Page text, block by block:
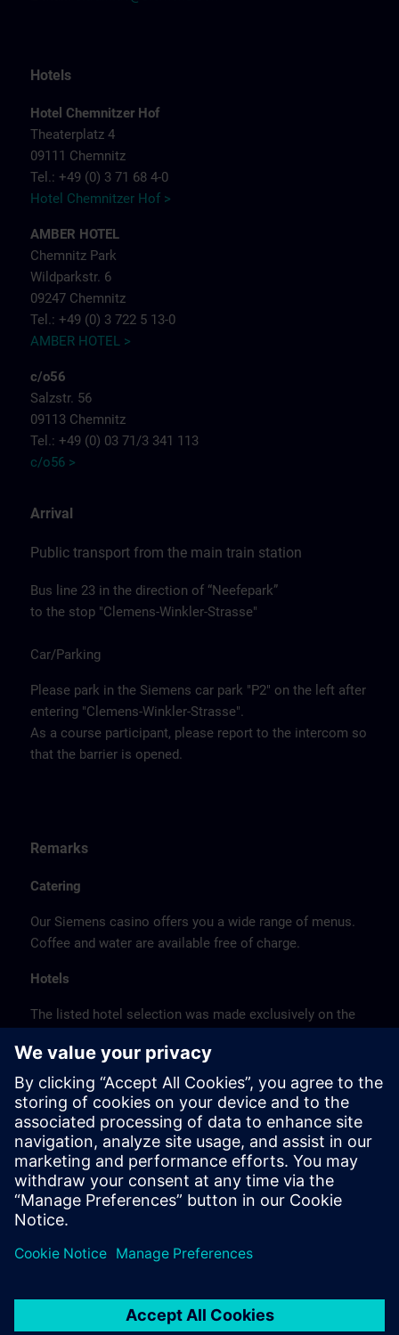
Hotels
Hotel Chemnitzer Hof
Theaterplatz 4
09111 Chemnitz
Tel.: +49 (0) 3 71 68 4-0
Hotel Chemnitzer Hof >
AMBER HOTEL
Chemnitz Park
Wildparkstr. 6
09247 Chemnitz
Tel.: +49 (0) 3 722 5 13-0
AMBER HOTEL >
c/o56
Salzstr. 56
09113 Chemnitz
Tel.: +49 (0) 03 71/3 341 113
c/o56 >
Arrival
Public transport from the main train station
Bus line 23 in the direction of “Neefepark”
to the stop "Clemens-Winkler-Strasse"
Car/Parking
Please park in the Siemens car park "P2" on the left after
entering "Clemens-Winkler-Strasse".
As a course participant, please report to the intercom so
that the barrier is opened.
Remarks
Catering
Our Siemens casino offers you a wide range of menus.
Coffee and water are available free of charge.
Hotels
The listed hotel selection was made exclusively on the
location or on the basis of the favorable transport
connections to the venue.
These are not Siemens contract hotels, so we cannot
guarantee the quality of the hotels.
Cancellation
Please cancel in writing.